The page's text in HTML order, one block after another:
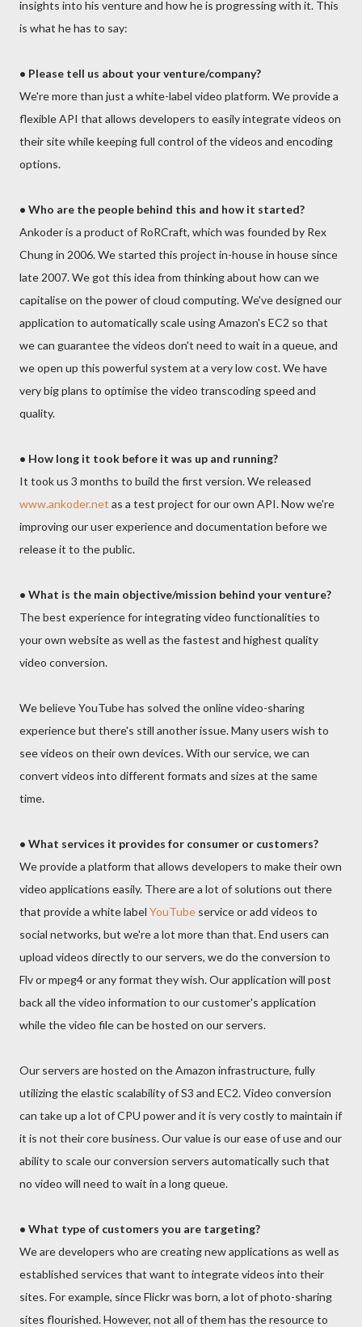
insights into his venture and how he is progressing with it. This
is what he has to say:
• Please tell us about your venture/company?
We're more than just a white-label video platform. We provide a
flexible API that allows developers to easily integrate videos on
their site while keeping full control of the videos and encoding
options.
• Who are the people behind this and how it started?
Ankoder is a product of RoRCraft, which was founded by Rex
Chung in 2006. We started this project in-house in house since
late 2007. We got this idea from thinking about how can we
capitalise on the power of cloud computing. We've designed our
application to automatically scale using Amazon's EC2 so that
we can guarantee the videos don't need to wait in a queue, and
we open up this powerful system at a very low cost. We have
very big plans to optimise the video transcoding speed and
quality.
• How long it took before it was up and running?
It took us 3 months to build the first version. We released
www.ankoder.net as a test project for our own API. Now we're
improving our user experience and documentation before we
release it to the public.
• What is the main objective/mission behind your venture?
The best experience for integrating video functionalities to
your own website as well as the fastest and highest quality
video conversion.
We believe YouTube has solved the online video-sharing
experience but there's still another issue. Many users wish to
see videos on their own devices. With our service, we can
convert videos into different formats and sizes at the same
time.
• What services it provides for consumer or customers?
We provide a platform that allows developers to make their own
video applications easily. There are a lot of solutions out there
that provide a white label YouTube service or add videos to
social networks, but we're a lot more than that. End users can
upload videos directly to our servers, we do the conversion to
Flv or mpeg4 or any format they wish. Our application will post
back all the video information to our customer's application
while the video file can be hosted on our servers.
Our servers are hosted on the Amazon infrastructure, fully
utilizing the elastic scalability of S3 and EC2. Video conversion
can take up a lot of CPU power and it is very costly to maintain if
it is not their core business. Our value is our ease of use and our
ability to scale our conversion servers automatically such that
no video will need to wait in a long queue.
• What type of customers you are targeting?
We are developers who are creating new applications as well as
established services that want to integrate videos into their
sites. For example, since Flickr was born, a lot of photo-sharing
sites flourished. However, not all of them has the resource to